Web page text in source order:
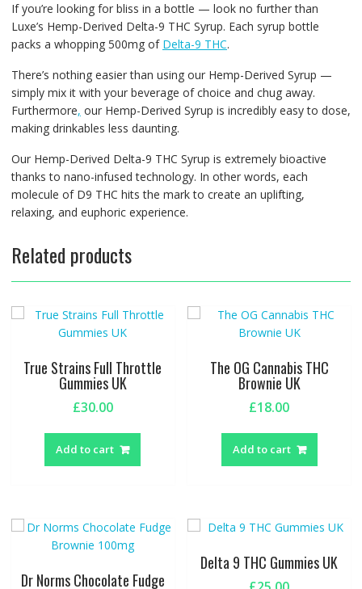
If you’re looking for bliss in a bottle — look no further than
Luxe’s Hemp-Derived Delta-9 THC Syrup. Each syrup bottle
packs a whopping 500mg of Delta-9 THC.
There’s nothing easier than using our Hemp-Derived Syrup —
simply mix it with your beverage of choice and chug away.
Furthermore, our Hemp-Derived Syrup is incredibly easy to dose,
making drinkables less daunting.
Our Hemp-Derived Delta-9 THC Syrup is extremely bioactive
thanks to nano-infused technology. In other words, each
molecule of D9 THC hits the mark to create an uplifting,
relaxing, and euphoric experience.
Related products
True Strains Full Throttle
Gummies UK
£30.00
Add to cart
The OG Cannabis THC
Brownie UK
£18.00
Add to cart
Dr Norms Chocolate Fudge
Delta 9 THC Gummies UK